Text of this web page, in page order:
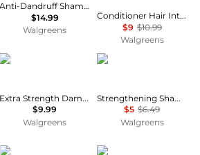
Anti-Dandruff Shampoo
$14.99
Walgreens
Conditioner Hair Intensive Repair with Amino Serum
$9 $10.99
Walgreens
OGX
Extra Strength Damage + Coconut Miracle Oil Penetrating Oil
$9.99
Walgreens
Dove
Strengthening Shampoo Intensive Repair
$5 $6.49
Walgreens
RevitaLash CeraVe